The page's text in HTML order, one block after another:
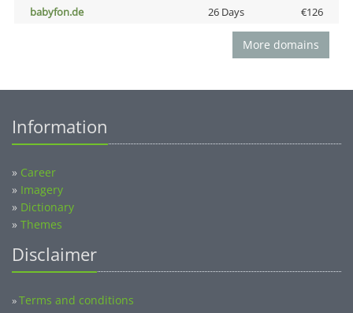
babyfon.de
26 Days €126
More domains
Information
» Career
» Imagery
» Dictionary
» Themes
Disclaimer
»Terms and conditions